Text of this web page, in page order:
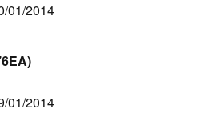
01/2014
01/2014